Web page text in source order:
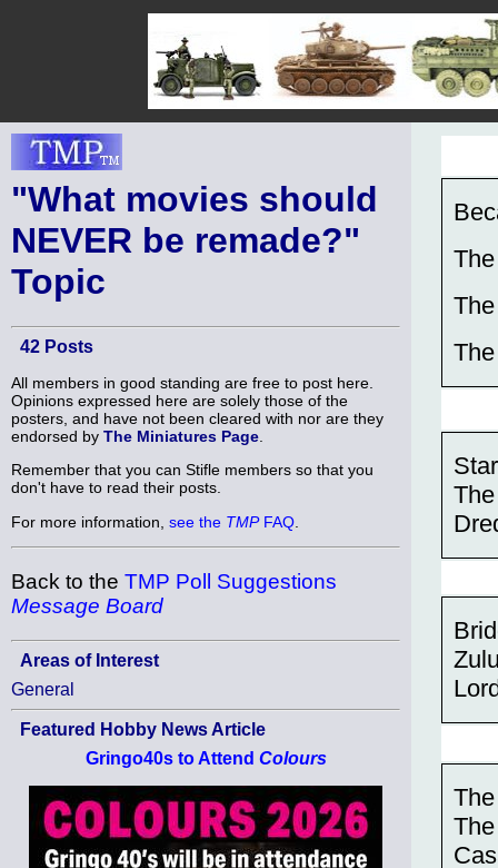
"What movies should
NEVER be remade?"
Topic
42 Posts
All members in good standing are free to post here.
Opinions expressed here are solely those of the
posters, and have not been cleared with nor are they
endorsed by The Miniatures Page
Remember that you can Stifle members so that you
don't have to read their posts.
For more information, see the TMPFAQ
Back to the TMP Poll Suggestions
Message Board
Areas of Interest
General
Featured Hobby News Article
Gringo40s to Attend Colours